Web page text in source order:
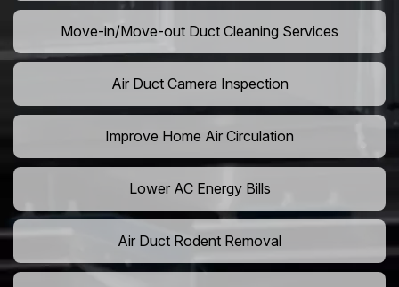
Move-in/Move-out Duct Cleaning Services
Air Duct Camera Inspection
Improve Home Air Circulation
Lower AC Energy Bills
Air Duct Rodent Removal